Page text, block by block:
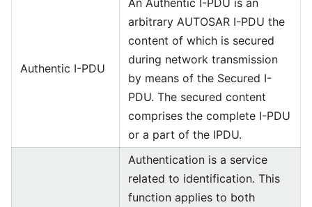
Authentic I-PDU
An Authentic I-PDU is an
arbitrary AUTOSAR I-PDU the
content of which is secured
during network transmission
by means of the Secured I-
PDU. The secured content
comprises the complete I-PDU
or a part of the IPDU.
Authentication is a service
related to identification. This
function applies to both